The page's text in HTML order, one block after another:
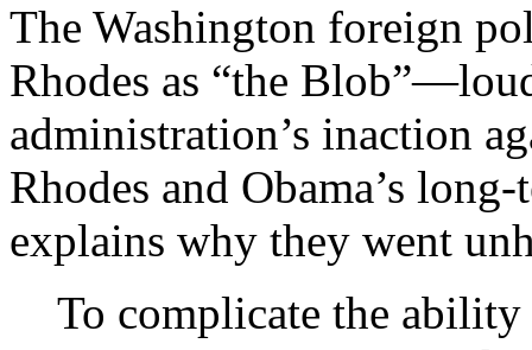
The Washington foreign
Rhodes as “the
administration’s inaction
Rhodes and Obama’s
explains why they went
To complicate the